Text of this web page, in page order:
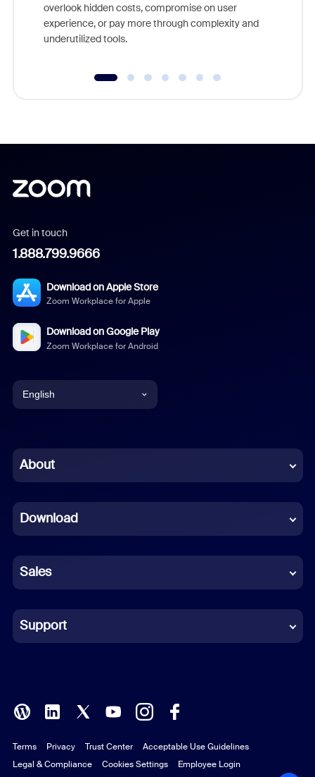
overlook hidden costs, compromise on user
experience, or pay more through complexity and
underutilized tools.
Get in touch
1.888.799.9666
Download on Apple Store
Zoom Workplace for Apple
Download on Google Play
Zoom Workplace for Android
English
Chinese (Simplified)
French
German
Indonesian
Italian
Polish
Portuguese (Brazil)
About
Download
Sales
Support
Terms Privacy Trust Center
Acceptable Use Guidelines
Legal & Compliance
Cookies Settings Employee Login